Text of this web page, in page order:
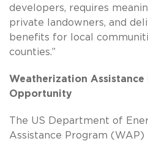
developers, requires
private landowners, and
benefits for local
counties.”
Weatherization Assistance
Opportunity
The US Department of
Assistance Program (WAP)